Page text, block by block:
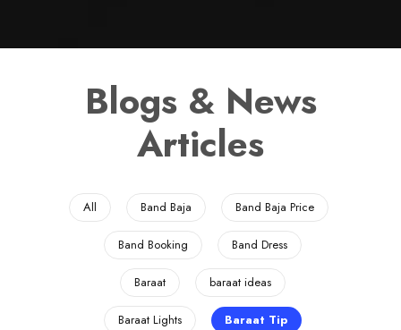
Blogs & News
Articles
All Band Baja Band Baja Price
Band Booking Band Dress
Baraat baraat ideas
Baraat Lights Baraat Tip